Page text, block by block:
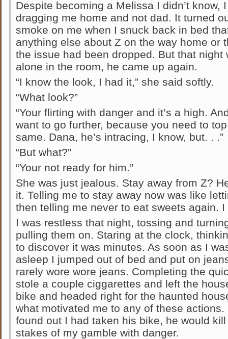
Despite becoming a Melissa I didn’t know,
dragging me home and not dad. It turned
smoke on me when I snuck back in bed
anything else about Z on the way home or
the issue had been dropped. But that night
alone in the room, he came up again.
“I know the look, I had it,” she said softly.
“What look?”
“Your flirting with danger and it’s a high.
want to go further, because you need to
same. Dana, he’s intracing, I know, but. . .”
“But what?”
“Your not ready for him.”
She was just jealous. Stay away from Z?
it. Telling me to stay away now was like
then telling me never to eat sweets again. I
I was restless that night, tossing and
pulling them on. Staring at the clock,
to discover it was minutes. As soon as I
asleep I jumped out of bed and put on
rarely wore wore jeans. Completing the
stole a couple ciggarettes and left the
bike and headed right for the haunted
what motivated me to any of these
found out I had taken his bike, he would
stakes of my gamble with danger.